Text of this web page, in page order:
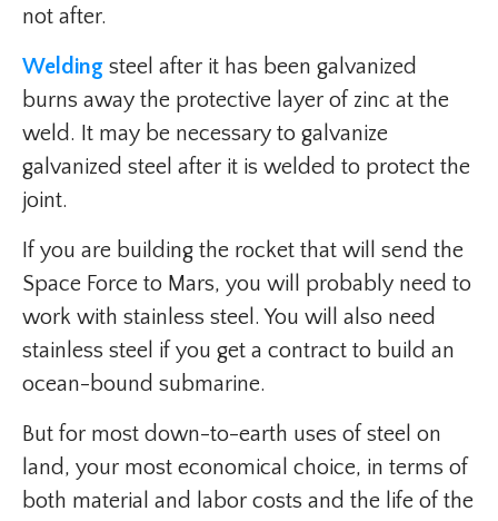
not after.
Welding steel after it has been galvanized
burns away the protective layer of zinc at the
weld. It may be necessary to galvanize
galvanized steel after it is welded to protect the
joint.
If you are building the rocket that will send the
Space Force to Mars, you will probably need to
work with stainless steel. You will also need
stainless steel if you get a contract to build an
ocean-bound submarine.
But for most down-to-earth uses of steel on
land, your most economical choice, in terms of
both material and labor costs and the life of the